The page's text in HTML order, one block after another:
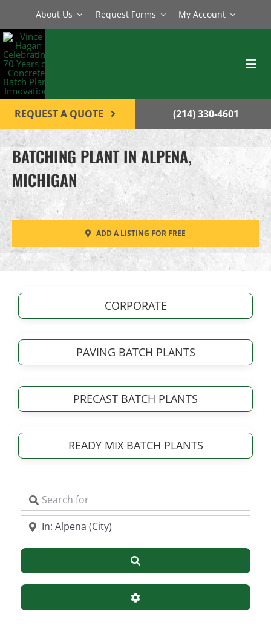
content
About Us Request Forms My Account
BATCH PLANTS
EQUIPMENT
PARTS
SERVICE
REQUEST A QUOTE (214) 330-4601
BATCHING PLANT IN ALPENA,
MICHIGAN
ADD A LISTING FOR FREE
CORPORATE
PAVING BATCH PLANTS
PRECAST BATCH PLANTS
READY MIX BATCH PLANTS
Search for
Near
Advanced Filters